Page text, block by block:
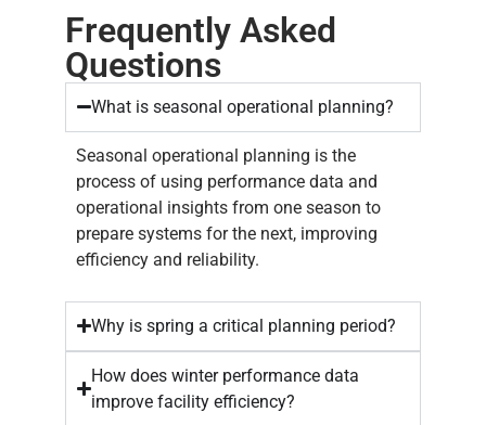
Frequently Asked
Questions
What is seasonal operational planning?
Seasonal operational planning is the
process of using performance data and
operational insights from one season to
prepare systems for the next, improving
efficiency and reliability.
Why is spring a critical planning period?
How does winter performance data
improve facility efficiency?